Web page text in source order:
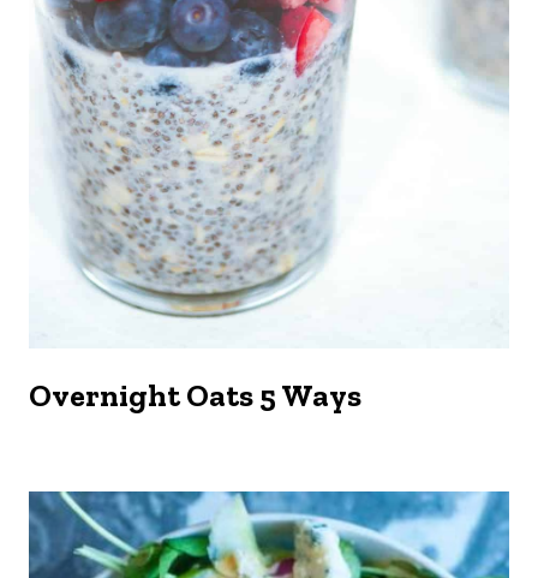
Overnight Oats 5 Ways